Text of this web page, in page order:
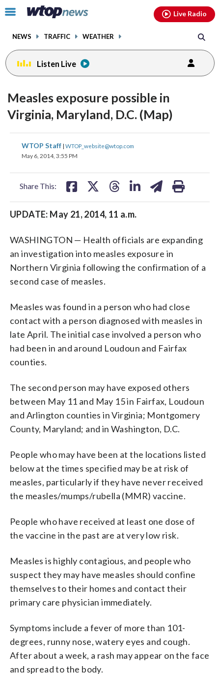
Click
toggle
menu.
NEWS TRAFFIC WEATHER
Live Radio
Listen Live
Measles exposure possible in
Virginia, Maryland, D.C. (Map)
WTOP Staff | WTOP_website@wtop.com
May 6, 2014, 3:55 PM
Share This:
share
on
shareshare
UPDATE: May 21, 2014, 11 a.m.
WASHINGTON — Health officials are expanding
an investigation into measles exposure in
Northern Virginia following the confirmation of a
second case of measles.
Measles was found in a person who had close
contact with a person diagnosed with measles in
late April. The initial case involved a person who
had been in and around Loudoun and Fairfax
counties.
The second person may have exposed others
between May 11 and May 15 in Fairfax, Loudoun
and Arlington counties in Virginia; Montgomery
County, Maryland; and in Washington, D.C.
People who may have been at the locations listed
below at the times specified may be at risk of
measles, particularly if they have never received
the measles/mumps/rubella (MMR) vaccine.
People who have received at least one dose of
the vaccine in the past are at very low risk.
Measles is highly contagious, and people who
suspect they may have measles should confine
themselves to their homes and contact their
primary care physician immediately.
Symptoms include a fever of more than 101-
degrees, runny nose, watery eyes and cough.
After about a week, a rash may appear on the face
and spread to the body.
facebookinstagram youtubethreads